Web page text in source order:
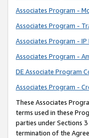
Associates Program -
Associates Program -
Associates Program - IP
Associates Program -
DE Associate Program
Associates Program -
These Associates
terms used in these
parties under Sections
termination of the